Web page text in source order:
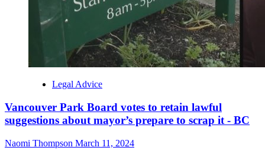
Legal Advice
Vancouver Park Board votes to retain lawful
suggestions about mayor’s prepare to scrap it - BC
Naomi Thompson March 11, 2024